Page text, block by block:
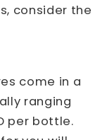
consider the
come in a
ranging
per bottle.